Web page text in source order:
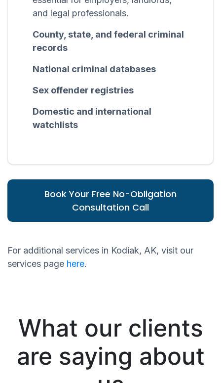
and legal professionals.
County, state, and federal criminal
records
National criminal databases
Sex offender registries
Domestic and international
watchlists
Book Your Free No-Obligation
Consultation Call
For additional services in Kodiak, AK, visit our
services page here.
What our clients
are saying about